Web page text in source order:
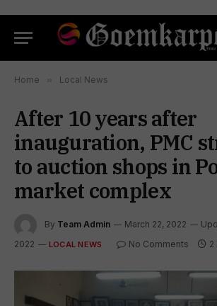
Home » Local News
After 10 years after
inauguration, PMC
to auction shops in
market complex
By Team Admin March 22, 2022
2022
LOCAL NEWS No Comments 2